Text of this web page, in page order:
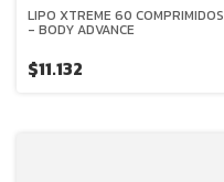
LIPO XTREME 60 COMPRIMIDOS
- BODY ADVANCE
$11.132